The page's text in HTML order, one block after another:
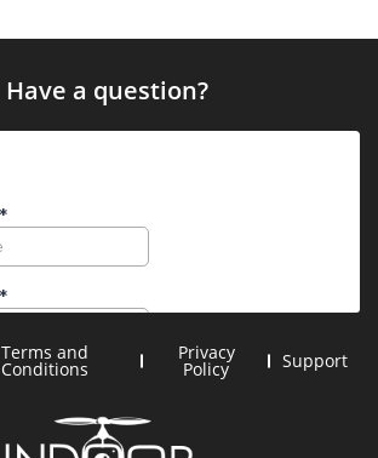
Have a question?
Terms and
Conditions
Privacy
Policy Support